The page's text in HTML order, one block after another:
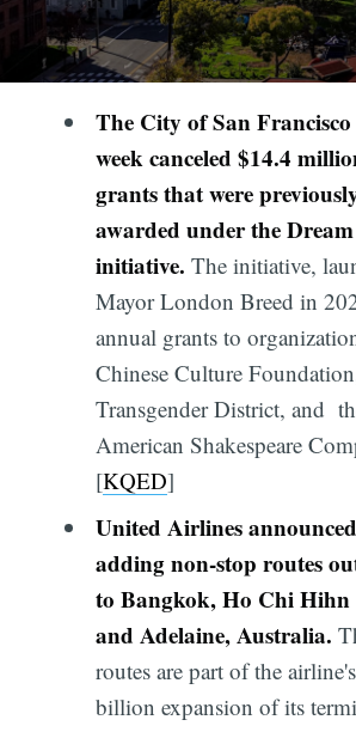
The City of San Francisco
week canceled $14.4
grants that were
awarded under the
initiative. The initiative,
Mayor London Breed in
annual grants to
Chinese Culture
Transgender District, and
American Shakespeare
[KQED]
United Airlines
adding non-stop routes
to Bangkok, Ho Chi Hihn
and Adelaine, Australia.
routes are part of the
billion expansion of its